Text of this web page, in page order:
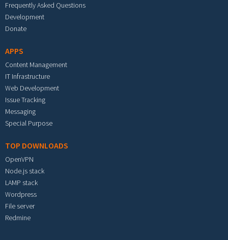
Frequently Asked Questions
Development
Donate
APPS
Content Management
IT Infrastructure
Web Development
Issue Tracking
Messaging
Special Purpose
TOP DOWNLOADS
OpenVPN
Node.js stack
LAMP stack
Wordpress
File server
Redmine